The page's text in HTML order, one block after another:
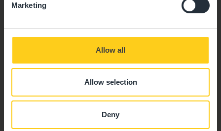
Marketing
Allow all
Allow selection
Deny